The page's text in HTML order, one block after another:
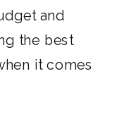
and
the best
it comes